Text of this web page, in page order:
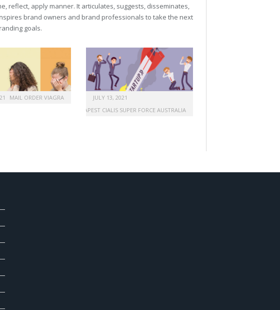
reflect, apply manner. It articulates, suggests, disseminates,
brand owners and brand professionals to take the next
goals.
MAIL ORDER VIAGRA
JULY 13, 2021
BUY CHEAPEST CIALIS SUPER FORCE AUSTRALIA